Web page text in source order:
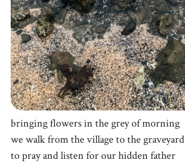
bringing flowers in the grey of morning
we walk from the village to the graveyard
to pray and listen for our hidden father